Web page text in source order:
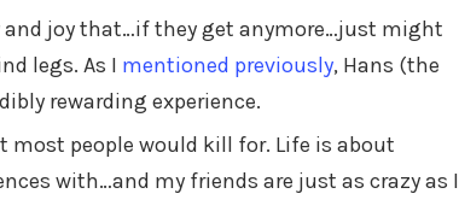
joy that…if they get anymore…just might
legs. As I mentioned previously, Hans (the
rewarding experience.
people would kill for. Life is about
with…and my friends are just as crazy as I